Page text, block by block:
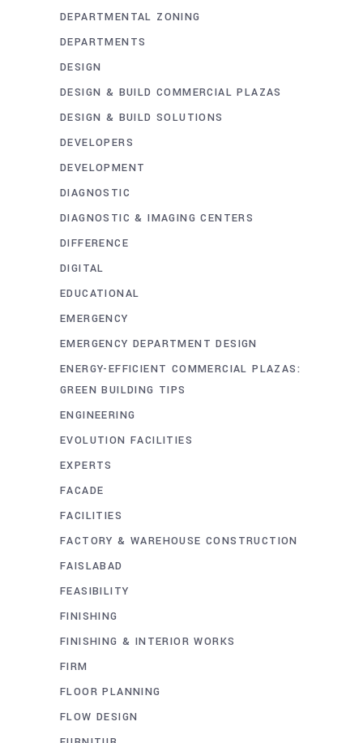
DEPARTMENTAL ZONING
DEPARTMENTS
DESIGN
DESIGN & BUILD COMMERCIAL PLAZAS
DESIGN & BUILD SOLUTIONS
DEVELOPERS
DEVELOPMENT
DIAGNOSTIC
DIAGNOSTIC & IMAGING CENTERS
DIFFERENCE
DIGITAL
EDUCATIONAL
EMERGENCY
EMERGENCY DEPARTMENT DESIGN
ENERGY-EFFICIENT COMMERCIAL PLAZAS:
GREEN BUILDING TIPS
ENGINEERING
EVOLUTION FACILITIES
EXPERTS
FACADE
FACILITIES
FACTORY & WAREHOUSE CONSTRUCTION
FAISLABAD
FEASIBILITY
FINISHING
FINISHING & INTERIOR WORKS
FIRM
FLOOR PLANNING
FLOW DESIGN